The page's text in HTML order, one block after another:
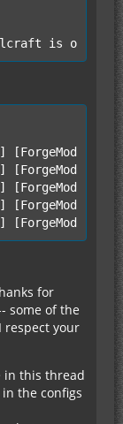
is
for
some of the
respect your
in this thread
the configs